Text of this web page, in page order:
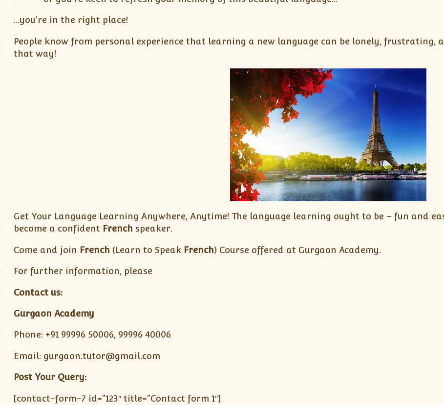
…you’re in the right place!
People know from personal experience that learning a new language can be lonely, frustrating,
that way!
Get Your Language Learning Anywhere, Anytime! The language learning ought to be – fun and
become a confident French speaker.
Come and join French (Learn to Speak French) Course offered at Gurgaon Academy.
For further information, please
Contact us:
Gurgaon Academy
Phone: +91 99996 50006, 99996 40006
Email: gurgaon.tutor@gmail.com
Post Your Query:
[contact-form-7 id=”123″ title=”Contact form 1″]